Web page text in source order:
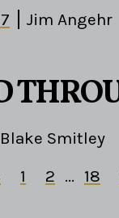
Jim Angehr
Blake Smitley
1 2 ... 18